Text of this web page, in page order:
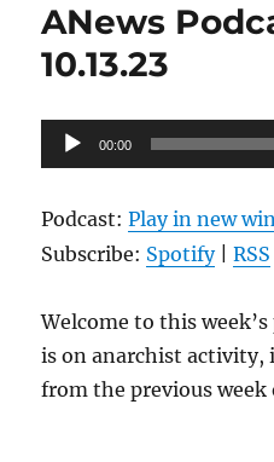
ANews
10.13.23
Audio
Player
00:00
Podcast:Play in new
Subscribe: Spotify|RSS
Welcome to this
is on anarchist activity,
from the previous